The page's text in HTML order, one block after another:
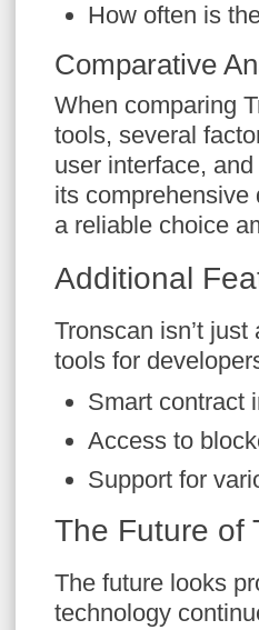
How often is
Comparative
When comparing
tools, several
user interface,
its comprehensive
a reliable choice
Additional
Tronscan isn’t
tools for
Smart contract
Access to
Support for
The Future of
The future looks
technology